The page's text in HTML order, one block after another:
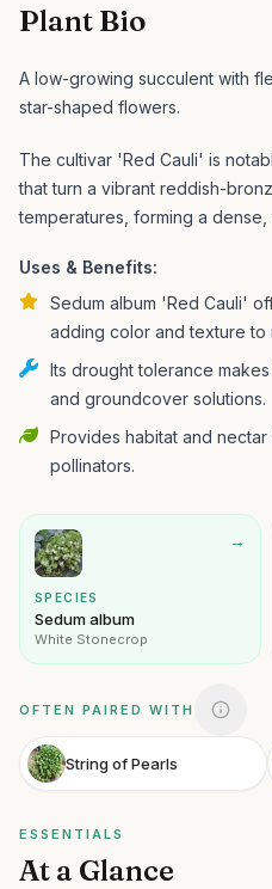
Plant Bio
A low-growing succulent with
star-shaped flowers.
The cultivar 'Red Cauli' is
that turn a vibrant reddish-
temperatures, forming a dense,
Uses & Benefits:
Sedum album 'Red Cauli'
adding color and texture
Its drought tolerance
and groundcover solutions.
Provides habitat and
pollinators.
→
SPECIES
Sedum album
White Stonecrop
OFTEN PAIRED WITH
String of Pearls
ESSENTIALS
At a Glance